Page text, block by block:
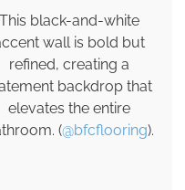
This black-and-white
wall is bold but
refined, creating a
backdrop that
elevates the entire
(@bfcflooring).